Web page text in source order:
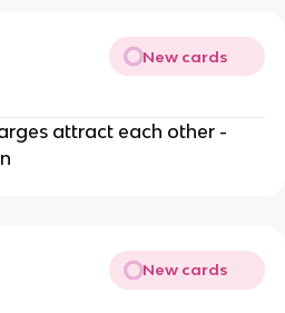
New cards
attract each other -
New cards